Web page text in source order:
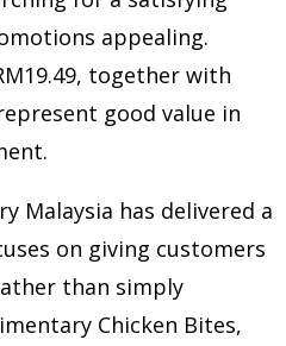
appealing.
together with
good value in
Malaysia has delivered a
on giving customers
than simply
Chicken Bites,